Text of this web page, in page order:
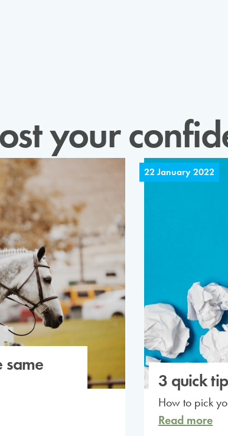
your
same
22 January 2022
3 quick
How to pick
Read more